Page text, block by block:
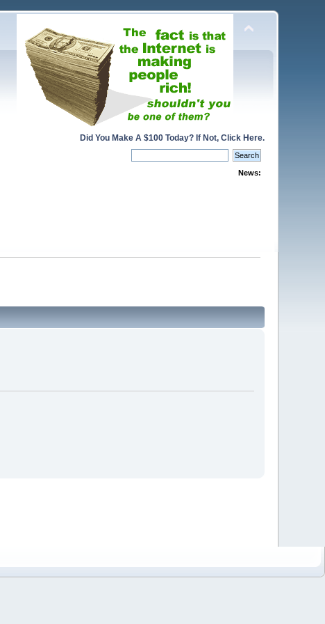
Did You Make A $100 Today? If Not, Click Here.
News: